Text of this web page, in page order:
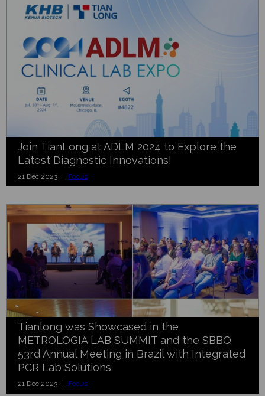
Join TianLong at ADLM 2024 to Explore the
Latest Diagnostic Innovations!
21 Dec 2023 | Focus
Tianlong was Showcased in the
METROLOGIA LAB SUMMIT and the SBBQ
53rd Annual Meeting in Brazil with Integrated
PCR Lab Solutions
21 Dec 2023 | Focus